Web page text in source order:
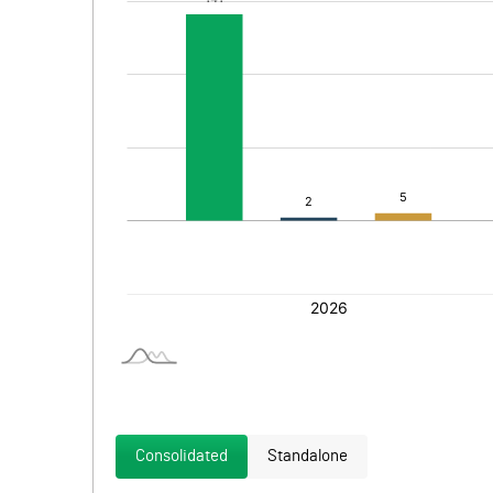
Consolidated Standalone